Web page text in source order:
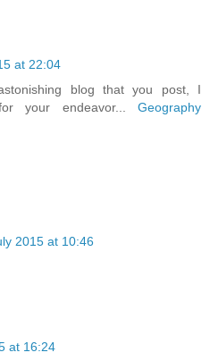
at 22:04
blog that you post, I
your endeavor... Geography
2015 at 10:46
at 16:24